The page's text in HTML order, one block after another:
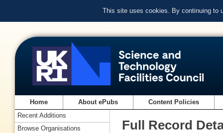
This site uses cookies. By continuing to
Home About ePubs Content Policies
Full Record
Recent Additions
Browse Organisations